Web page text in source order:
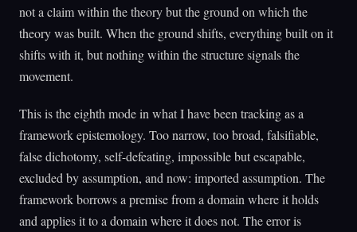
not a claim within the theory but the ground on which the
theory was built. When the ground shifts, everything built on it
shifts with it, but nothing within the structure signals the
movement.
This is the eighth mode in what I have been tracking as a
framework epistemology. Too narrow, too broad, falsifiable,
false dichotomy, self-defeating, impossible but escapable,
excluded by assumption, and now: imported assumption. The
framework borrows a premise from a domain where it holds
and applies it to a domain where it does not. The error is